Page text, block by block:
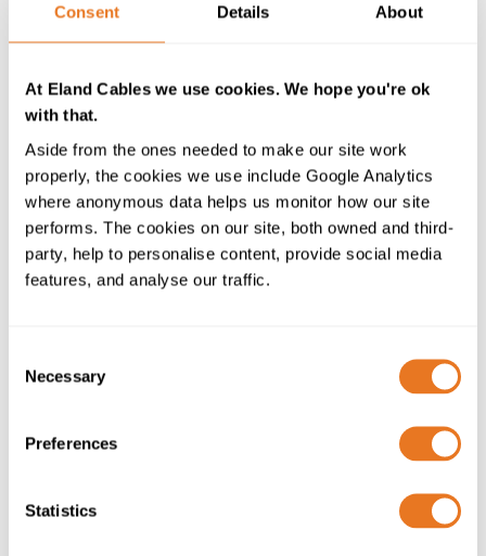
Consent Details About
At Eland Cables we use cookies. We hope you're ok
with that.
Aside from the ones needed to make our site work
properly, the cookies we use include Google Analytics
where anonymous data helps us monitor how our site
performs. The cookies on our site, both owned and third-
party, help to personalise content, provide social media
features, and analyse our traffic.
Selection
Necessary
Preferences
Statistics
OTHER SERVICES